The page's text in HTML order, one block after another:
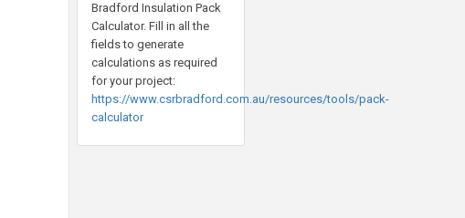
Bradford Insulation Pack
Calculator. Fill in all the
fields to generate
calculations as required
for your project:
https://www.csrbradford.com.au/resources/tools/pack-
calculator